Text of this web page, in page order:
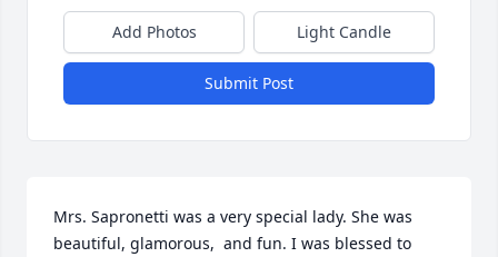
Add Photos Light Candle
Submit Post
Mrs. Sapronetti was a very special lady. She was
beautiful, glamorous,  and fun. I was blessed to